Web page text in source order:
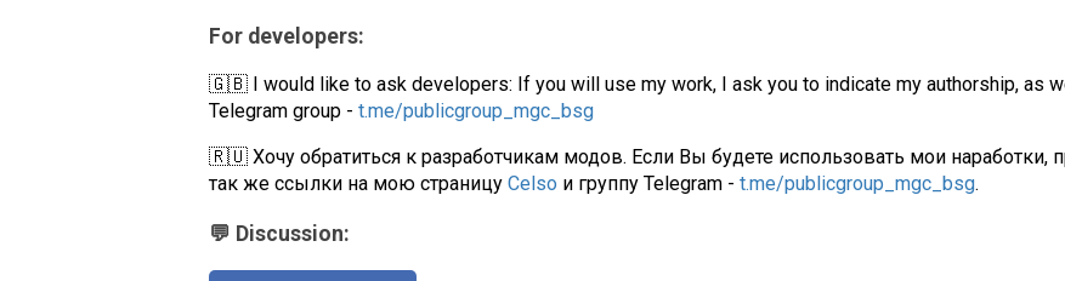
For developers:
🇬🇧 I would like to ask developers: If you will use my work, I ask you to indicate my authorship, as
Telegram group - t.me/publicgroup_mgc_bsg
🇷🇺 Хочу обратиться к разработчикам модов. Если Вы будете использовать мои наработки,
так же ссылки на мою страницу Celso и группу Telegram - t.me/publicgroup_mgc_bsg.
💬 Discussion: